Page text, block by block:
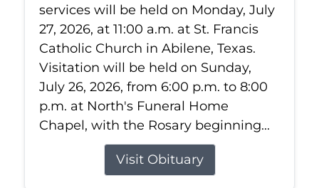
services will be held on Monday, July
27, 2026, at 11:00 a.m. at St. Francis
Catholic Church in Abilene, Texas.
Visitation will be held on Sunday,
July 26, 2026, from 6:00 p.m. to 8:00
p.m. at North's Funeral Home
Chapel, with the Rosary beginning...
Visit Obituary